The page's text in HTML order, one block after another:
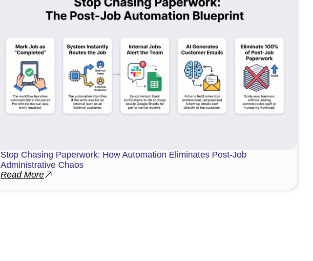
Stop Chasing Paperwork: How Automation Eliminates Post-Job
Administrative Chaos
Read More